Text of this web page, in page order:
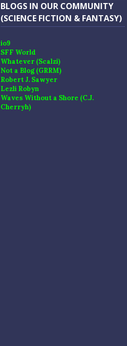
BLOGS IN OUR COMMUNITY
(SCIENCE FICTION & FANTASY)
io9
SFF World
Whatever (Scalzi)
Not a Blog (GRRM)
Robert J. Sawyer
Lezli Robyn
Waves Without a Shore (C.J.
Cherryh)